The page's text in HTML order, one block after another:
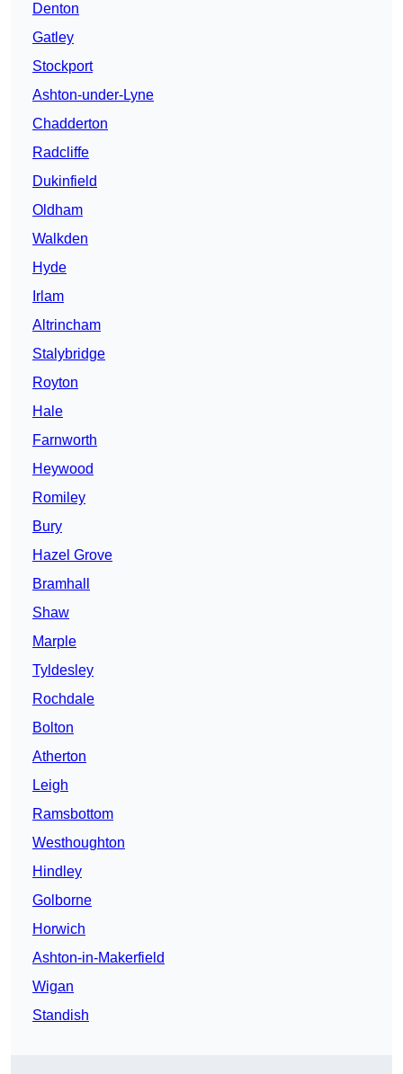
Denton
Gatley
Stockport
Ashton-under-Lyne
Chadderton
Radcliffe
Dukinfield
Oldham
Walkden
Hyde
Irlam
Altrincham
Stalybridge
Royton
Hale
Farnworth
Heywood
Romiley
Bury
Hazel Grove
Bramhall
Shaw
Marple
Tyldesley
Rochdale
Bolton
Atherton
Leigh
Ramsbottom
Westhoughton
Hindley
Golborne
Horwich
Ashton-in-Makerfield
Wigan
Standish